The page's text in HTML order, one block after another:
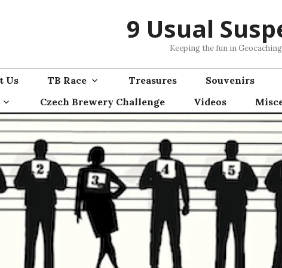
9 Usual
Keeping the fun in Geocaching
Us TB Race Treasures Souvenirs
Czech Brewery Challenge Videos